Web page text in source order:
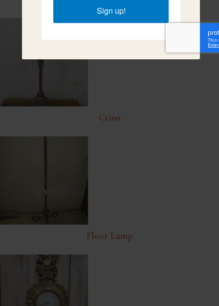
Cross
Floor Lamp
Sign up!